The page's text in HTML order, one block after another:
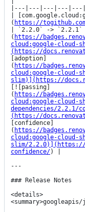
|---|---|---|---|---
|
( https://
| `2.2.0` -> `2.2.1`
( https://
cloud:google-cloud-
(https://
[adoption]
( https://
cloud:google-cloud-
slim)](https://
[![passing]
( https://
cloud:google-cloud-
dependencies/
(https://
[confidence]
( https://
cloud:google-cloud-
slim/2.2.0)](https://
confidence/) |
---
### Release Notes
<details>